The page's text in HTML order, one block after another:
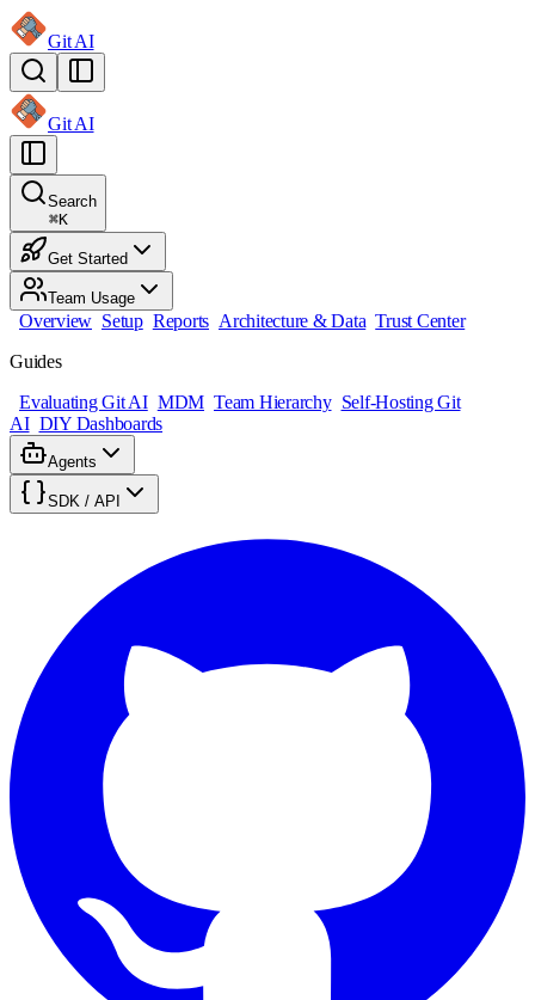
Git AI
Git AI
Search
⌘K
Get Started
Team Usage
Overview Setup Reports Architecture & Data Trust Center
Guides
Evaluating Git AI MDM Team Hierarchy Self-Hosting Git
AI DIY Dashboards
Agents
SDK / API